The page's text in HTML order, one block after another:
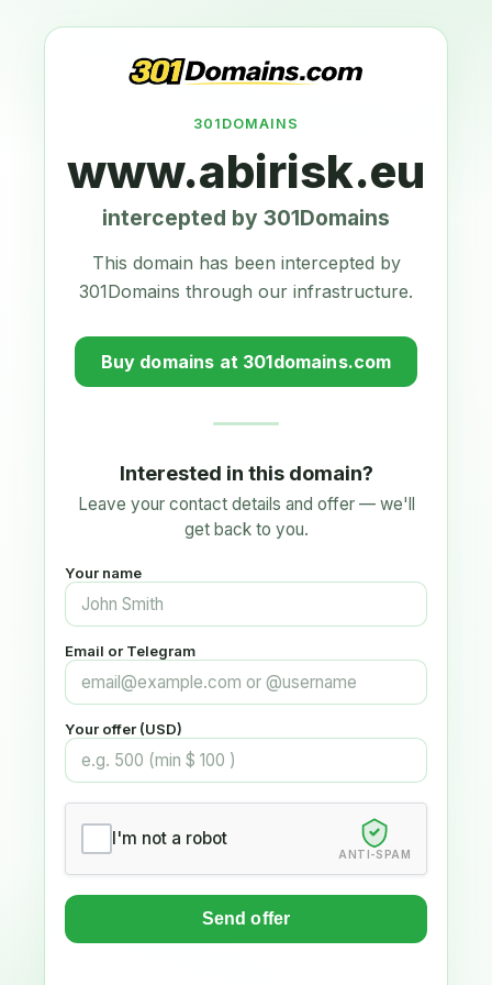
301DOMAINS
www.abirisk.eu
intercepted by 301Domains
This domain has been intercepted by
301Domains through our infrastructure.
Buy domains at 301domains.com
Interested in this domain?
Leave your contact details and offer — we'll
get back to you.
Your name
Email or Telegram
Your offer (USD)
I'm not a robot
ANTI-SPAM
Send offer